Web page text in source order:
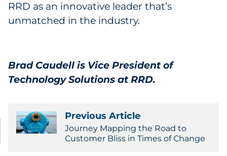
RRD as an innovative leader that’s
unmatched in the industry.
Brad Caudell is Vice President of
Technology Solutions at RRD.
Previous Article
Journey Mapping the Road to
Customer Bliss in Times of Change